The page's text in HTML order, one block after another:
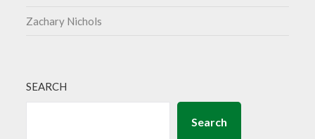
Zachary Nichols
SEARCH
Search